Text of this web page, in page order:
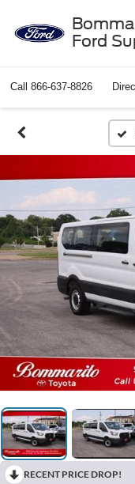
Ford
Call 866-637-8826
RECENT PRICE DROP!